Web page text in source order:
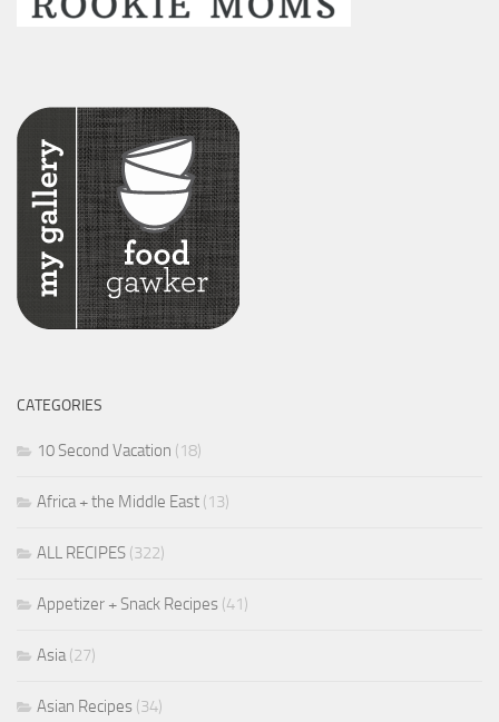
CATEGORIES
10 Second Vacation (18)
Africa + the Middle East (13)
ALL RECIPES (322)
Appetizer + Snack Recipes (41)
Asia(27)
Asian Recipes (34)